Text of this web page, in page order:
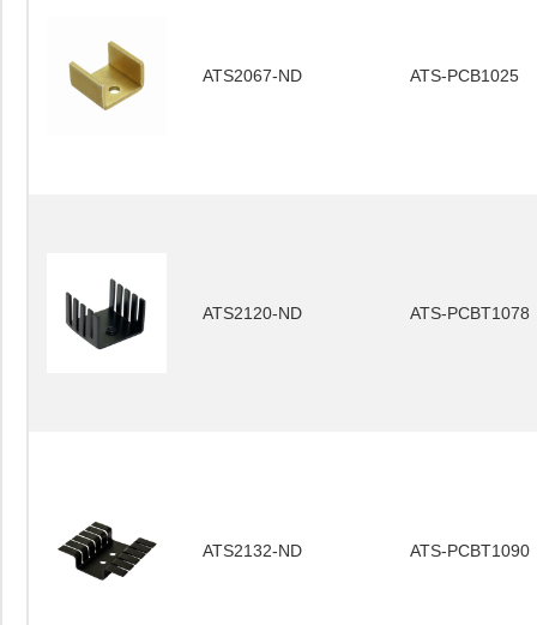
ATS2067-ND ATS-PCB1025
ATS2120-ND ATS-PCBT1078
ATS2132-ND ATS-PCBT1090